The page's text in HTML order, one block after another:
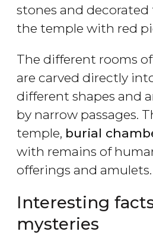
stones and
the temple with red
The different rooms
are carved directly
different shapes and
by narrow passages.
temple, burial
with remains of
offerings and amulets.
Interesting
mysteries